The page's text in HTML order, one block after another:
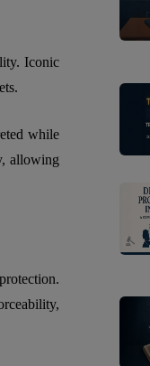
Iconic
while
allowing